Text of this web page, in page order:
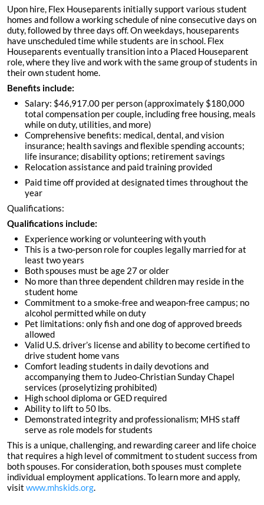
Upon hire, Flex Houseparents initially support various student
homes and follow a working schedule of nine consecutive days on
duty, followed by three days off. On weekdays, houseparents
have unscheduled time while students are in school. Flex
Houseparents eventually transition into a Placed Houseparent
role, where they live and work with the same group of students in
their own student home.
Benefits include:
Salary: $46,917.00 per person (approximately $180,000
total compensation per couple, including free housing, meals
while on duty, utilities, and more)
Comprehensive benefits: medical, dental, and vision
insurance; health savings and flexible spending accounts;
life insurance; disability options; retirement savings
Relocation assistance and paid training provided
Paid time off provided at designated times throughout the
year
Qualifications:
Qualifications include:
Experience working or volunteering with youth
This is a two-person role for couples legally married for at
least two years
Both spouses must be age 27 or older
No more than three dependent children may reside in the
student home
Commitment to a smoke-free and weapon-free campus; no
alcohol permitted while on duty
Pet limitations: only fish and one dog of approved breeds
allowed
Valid U.S. driver’s license and ability to become certified to
drive student home vans
Comfort leading students in daily devotions and
accompanying them to Judeo-Christian Sunday Chapel
services (proselytizing prohibited)
High school diploma or GED required
Ability to lift to 50 lbs.
Demonstrated integrity and professionalism; MHS staff
serve as role models for students
This is a unique, challenging, and rewarding career and life choice
that requires a high level of commitment to student success from
both spouses. For consideration, both spouses must complete
individual employment applications. To learn more and apply,
visit www.mhskids.org.